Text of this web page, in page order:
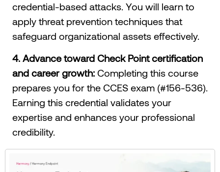
credential-based attacks. You will learn to
apply threat prevention techniques that
safeguard organizational assets effectively.
4. Advance toward Check Point certification
and career growth: Completing this course
prepares you for the CCES exam (#156-536).
Earning this credential validates your
expertise and enhances your professional
credibility.